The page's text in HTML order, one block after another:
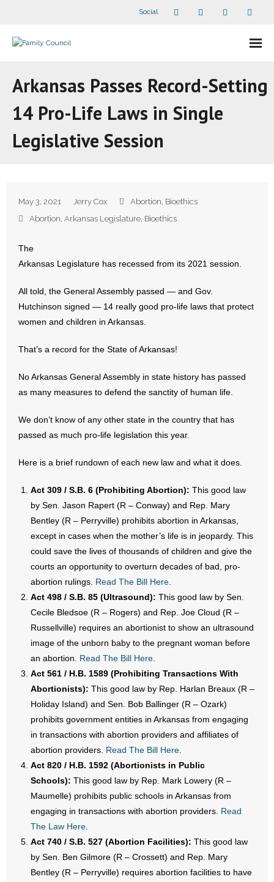
Social
- - Speaker Bios
- What Others Say About Us
Articles and Videos
- Free Toolkits and Resources
- No Patient Left Alone Act
- Opinion Editorials
- Policy Briefs
- Pro-Life Cities and Counties
- Reports
- Resources for Your Church and Family
- Update Letters
- Voter’s Guides
- Voter Registration
- Words From Our Presidents
Arkansas Passes Record-Setting
14 Pro-Life Laws in Single
Legislative Session
May 3, 2021 Jerry Cox Abortion, Bioethics
Abortion, Arkansas Legislature, Bioethics
The
Arkansas Legislature has recessed from its 2021 session.
All told, the General Assembly passed — and Gov.
Hutchinson signed — 14 really good pro-life laws that protect
women and children in Arkansas.
That’s a record for the State of Arkansas!
No Arkansas General Assembly in state history has passed
as many measures to defend the sanctity of human life.
We don’t know of any other state in the country that has
passed as much pro-life legislation this year.
Here is a brief rundown of each new law and what it does.
Act 309 / S.B. 6 (Prohibiting Abortion): This good law
by Sen. Jason Rapert (R – Conway) and Rep. Mary
Bentley (R – Perryville) prohibits abortion in Arkansas,
except in cases when the mother’s life is in jeopardy. This
could save the lives of thousands of children and give the
courts an opportunity to overturn decades of bad, pro-
abortion rulings. Read The Bill Here
Act 498 / S.B. 85 (Ultrasound): This good law by Sen.
Cecile Bledsoe (R – Rogers) and Rep. Joe Cloud (R –
Russellville) requires an abortionist to show an ultrasound
image of the unborn baby to the pregnant woman before
an abortion. Read The Bill Here
Act 561 / H.B. 1589 (Prohibiting Transactions With
Abortionists): This good law by Rep. Harlan Breaux (R –
Holiday Island) and Sen. Bob Ballinger (R – Ozark)
prohibits government entities in Arkansas from engaging
in transactions with abortion providers and affiliates of
abortion providers. Read The Bill Here
Act 820 / H.B. 1592 (Abortionists in Public
Schools): This good law by Rep. Mark Lowery (R –
Maumelle) prohibits public schools in Arkansas from
engaging in transactions with abortion providers. Read
The Law Here
Act 740 / S.B. 527 (Abortion Facilities): This good law
by Sen. Ben Gilmore (R – Crossett) and Rep. Mary
Bentley (R – Perryville) requires abortion facilities to have